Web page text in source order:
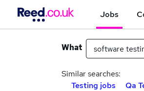
Jobs
What
Similar searches:
Testing jobs
Qa